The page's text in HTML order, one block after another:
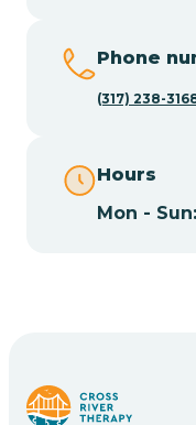
Phone
(317) 238-
Hours
Mon -